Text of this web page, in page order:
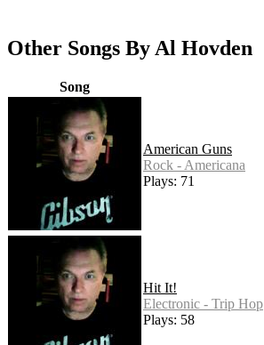
Other Songs By Al Hovden
Song
American Guns
Rock - Americana
Plays: 71
Hit It!
Electronic - Trip Hop
Plays: 58